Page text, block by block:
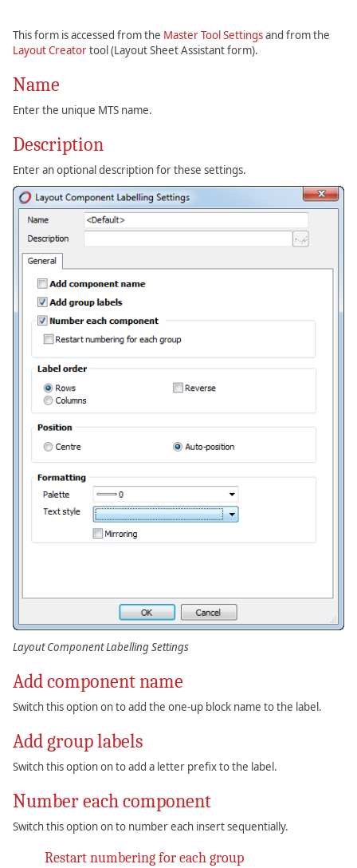
This form is accessed from the Master Tool Settingsand from the
Layout Creatortool (Layout Sheet Assistant form).
Name
Enter the unique MTS name.
Description
Enter an optional description for these settings.
Layout Component Labelling Settings
Add component name
Switch this option on to add the one-up block name to the label.
Add group labels
Switch this option on to add a letter prefix to the label.
Number each component
Switch this option on to number each insert sequentially.
Restart numbering for each group